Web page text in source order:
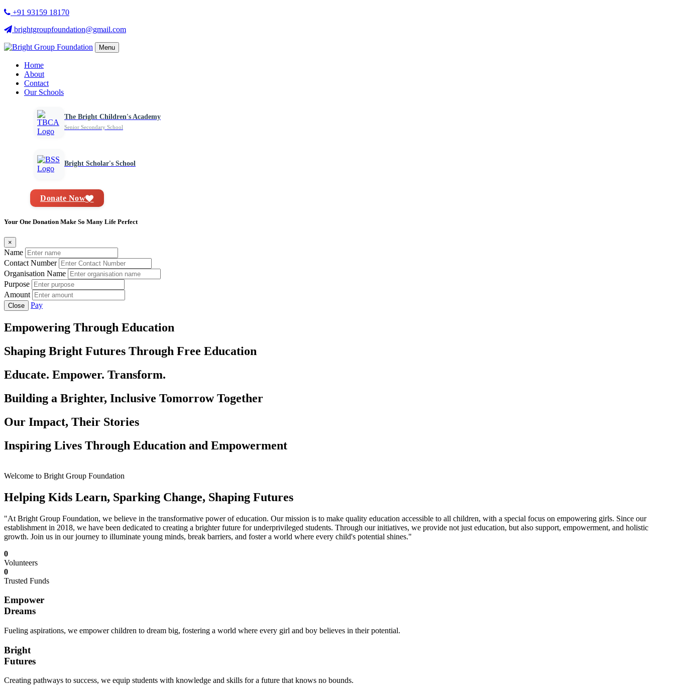
+91 93159 18170
brightgroupfoundation@gmail.com
Menu
Home
About
Contact
Our Schools
The Bright Children's Academy
Senior Secondary School
Bright Scholar's School
Donate Now
Your One Donation Make So Many Life Perfect
×
Name
Contact Number
Organisation Name
Purpose
Amount
Close Pay
Empowering Through Education
Shaping Bright Futures Through Free Education
Educate. Empower. Transform.
Building a Brighter, Inclusive Tomorrow Together
Our Impact, Their Stories
Inspiring Lives Through Education and Empowerment
Welcome to Bright Group Foundation
Helping Kids Learn, Sparking Change, Shaping Futures
"At Bright Group Foundation, we believe in the transformative power of education. Our mission is to make quality education accessible to all children, with a special focus on empowering girls. Since our
establishment in 2018, we have been dedicated to creating a brighter future for underprivileged students. Through our initiatives, we provide not just education, but also support, empowerment, and holistic
growth. Join us in our journey to illuminate young minds, break barriers, and foster a world where every child's potential shines."
0
Volunteers
0
Trusted Funds
Empower
Dreams
Fueling aspirations, we empower children to dream big, fostering a world where every girl and boy believes in their potential.
Bright
Futures
Creating pathways to success, we equip students with knowledge and skills for a future that knows no bounds.